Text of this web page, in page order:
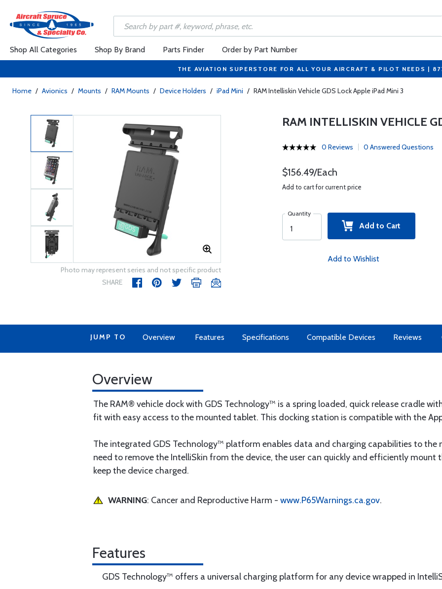
Shop All Categories Shop By Brand Parts Finder Order by Part Number
THE AVIATION SUPERSTORE FOR ALL YOUR AIRCRAFT & PILOT NEEDS |
Home / Avionics / Mounts / RAM Mounts / Device Holders / iPad Mini / RAM Intelliskin Vehicle GDS Lock Apple iPad Mini 3
Photo may represent series and not specific product
SHARE
RAM INTELLISKIN VEHICLE
0 Reviews 0 Answered Questions
$156.49/Each
Add to cart for current price
Quantity
Add to Cart
Add to Wishlist
JUMP TO Overview Features Specifications Compatible Devices Reviews
Overview
The RAM® vehicle dock with GDS Technology™ is a spring loaded, quick release cradle
fit with easy access to the mounted tablet. This docking station is compatible with the
The integrated GDS Technology™ platform enables data and charging capabilities to
need to remove the IntelliSkin from the device, the user can quickly and efficiently mount
keep the device charged.
WARNING: Cancer and Reproductive Harm - www.P65Warnings.ca.gov.
Features
GDS Technology™ offers a universal charging platform for any device wrapped in